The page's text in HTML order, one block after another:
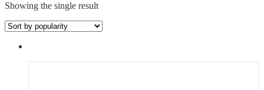
Showing the single result